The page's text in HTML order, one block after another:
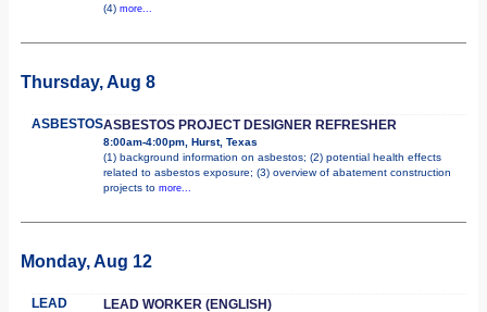
(4) more...
Thursday, Aug 8
ASBESTOSASBESTOS PROJECT DESIGNER REFRESHER
8:00am-4:00pm, Hurst, Texas
(1) background information on asbestos; (2) potential health effects
related to asbestos exposure; (3) overview of abatement construction
projects to more...
Monday, Aug 12
LEAD LEAD WORKER (ENGLISH)